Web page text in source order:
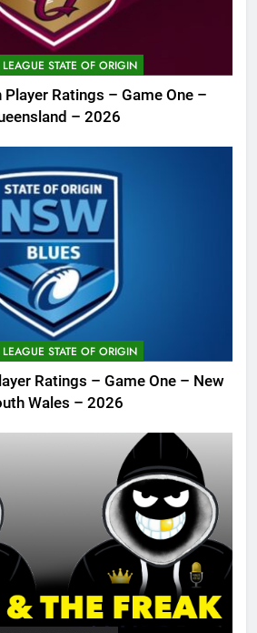
LEAGUE STATE OF ORIGIN
Ratings – Game One –
– 2026
LEAGUE STATE OF ORIGIN
Ratings – Game One – New
Wales – 2026